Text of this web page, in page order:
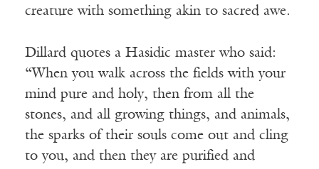
creature with something akin to sacred awe.
Dillard quotes a Hasidic master who said:
“When you walk across the fields with your
mind pure and holy, then from all the
stones, and all growing things, and animals,
the sparks of their souls come out and cling
to you, and then they are purified and